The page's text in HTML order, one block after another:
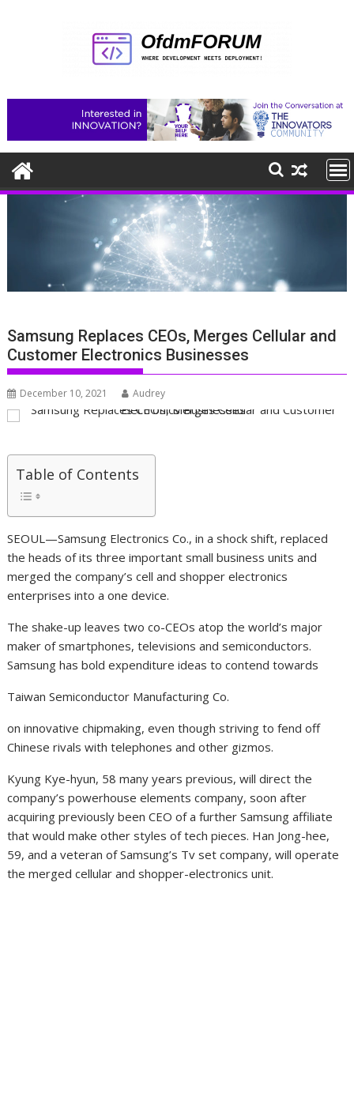
Samsung Replaces CEOs, Merges Cellular and
Customer Electronics Businesses
December 10, 2021 Audrey
Table of Contents
SEOUL—Samsung Electronics Co., in a shock shift, replaced
the heads of its three important small business units and
merged the company’s cell and shopper electronics
enterprises into a one device.
The shake-up leaves two co-CEOs atop the world’s major
maker of smartphones, televisions and semiconductors.
Samsung has bold expenditure ideas to contend towards
Taiwan Semiconductor Manufacturing Co.
on innovative chipmaking, even though striving to fend off
Chinese rivals with telephones and other gizmos.
Kyung Kye-hyun, 58 many years previous, will direct the
company’s powerhouse elements company, soon after
acquiring previously been CEO of a further Samsung affiliate
that would make other styles of tech pieces. Han Jong-hee,
59, and a veteran of Samsung’s Tv set company, will operate
the merged cellular and shopper-electronics unit.